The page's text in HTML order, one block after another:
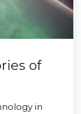
of
in